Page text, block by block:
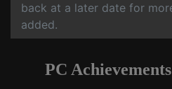
back at a later date for
added.
PC